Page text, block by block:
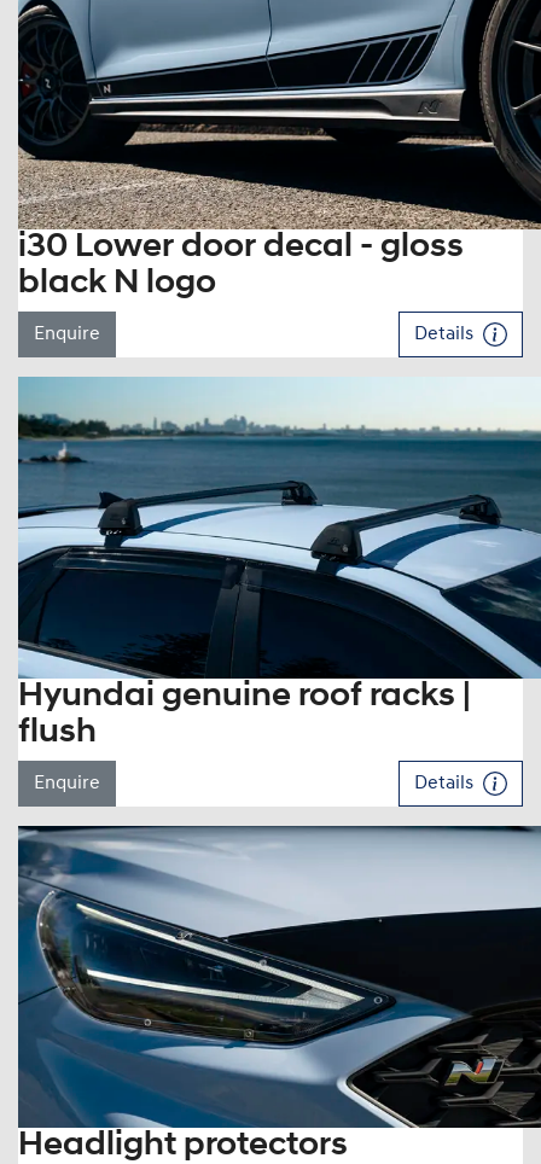
i30 Lower door decal - gloss
black N logo
Enquire Details
Hyundai genuine roof racks |
flush
Enquire Details
Headlight protectors